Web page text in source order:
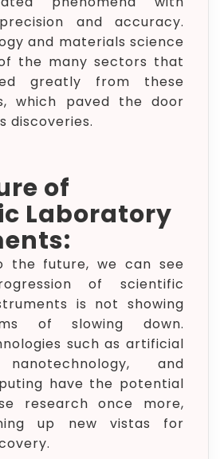
and accuracy.
and materials science
the many sectors that
greatly from these
which paved the door
discoveries.
of
Laboratory
the future, we can see
of scientific
is not showing
of slowing down.
such as artificial
and
have the potential
research once more,
up new vistas for